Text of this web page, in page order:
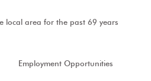
local area for the past 69 years
Employment Opportunities